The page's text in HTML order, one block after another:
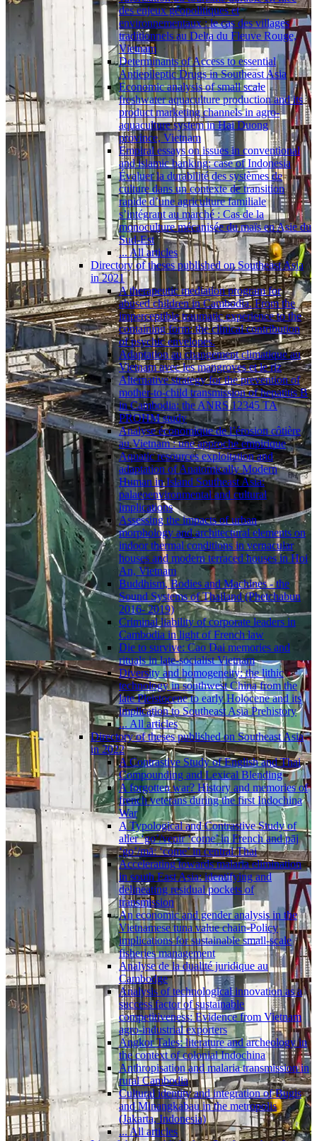
des enjeux géopolitiques et
environnementaux : le cas des villages
traditionnels au Delta du Fleuve Rouge,
Vietnam
Determinants of Access to essential
Antiepileptic Drugs in Southeast Asia
Economic analysis of small scale
freshwater aquaculture production and its
product marketing channels in agro-
aquaculture system in Hai Duong
province, Vietnam
Empiral essays on issues in conventional
and islamic banking: case of Indonesia
Évaluer la durabilité des systèmes de
culture dans un contexte de transition
rapide d’une agriculture familiale
s’intégrant au marché : Cas de la
monoculture mécanisée du maïs en Asie du
Sud-Est
... All articles
Directory of theses published on Southeast Asia
in 2021
A therapeutic mediation program for
abused children in Cambodia. From the
imperceptible traumatic experience to the
containing form: the clinical contribution
of psychic envelopes.
Adaptation au changement climatique au
Vietnam avec les mangroves et le riz
Alternative strategy for the prevention of
mother-to-child transmission of hepatitis B
in Cambodia: the ANRS 12345 TA
PROHM study
Analyse économique de l’érosion côtière
au Vietnam : une approche empirique
Aquatic resources exploitation and
adaptation of Anatomically Modern
Human in Island Southeast Asia:
palaeoenvironmental and cultural
implications
Assessing the impacts of urban
morphology and architectural elements on
indoor thermal conditions in vernacular
houses and modern terraced houses in Hoi
An, Vietnam
Buddhism, Bodies and Machines - the
Sound Systems of Thailand (Phetchabun
2016- 2019)
Criminal liability of corporate leaders in
Cambodia in light of French law
Die to survive: Cao Dai memories and
rituals in late-socialist Vietnam
Diversity and homogeneity: the lithic
technology in southwest China from the
late Pleistocene to early Holocene and its
implication to Southeast Asia Prehistory
... All articles
Directory of theses published on Southeast Asia
in 2022
A Contrastive Study of English and Thai
Compounding and Lexical Blending
A forgotten war? History and memories of
french veterans during the first Indochina
War
A Typological and Contrastive Study of
aller ‘go’/venir ‘come’ in French and pāj
‘go’/māː ‘come’ in central Thai
Accelerating towards malaria elimination
in south East Asia: identifying and
delineating residual pockets of
transmission
An economic and gender analysis in the
Vietnamese tuna value chain-Policy
implications for sustainable small-scale
fisheries management
Analyse de la dualité juridique au
Cambodge
Analysis of technological innovation as a
success factor of sustainable
competitiveness: Evidence from Vietnam
agro-industrial exporters
Angkor Tales: literature and archeology in
the context of colonial Indochina
Anthropisation and malaria transmission in
rural Cambodia
Cultural identity and integration of Bugis
and Minangkabau in the metropolis
(Jakarta, Indonesia)
... All articles